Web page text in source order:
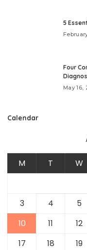
5
Four
May 16,
Calendar
M T W
3
4 5
10
11 12
17
18 19